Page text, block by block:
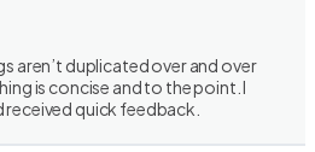
aren’t duplicated over and over
is concise and to the point. I
quick feedback.